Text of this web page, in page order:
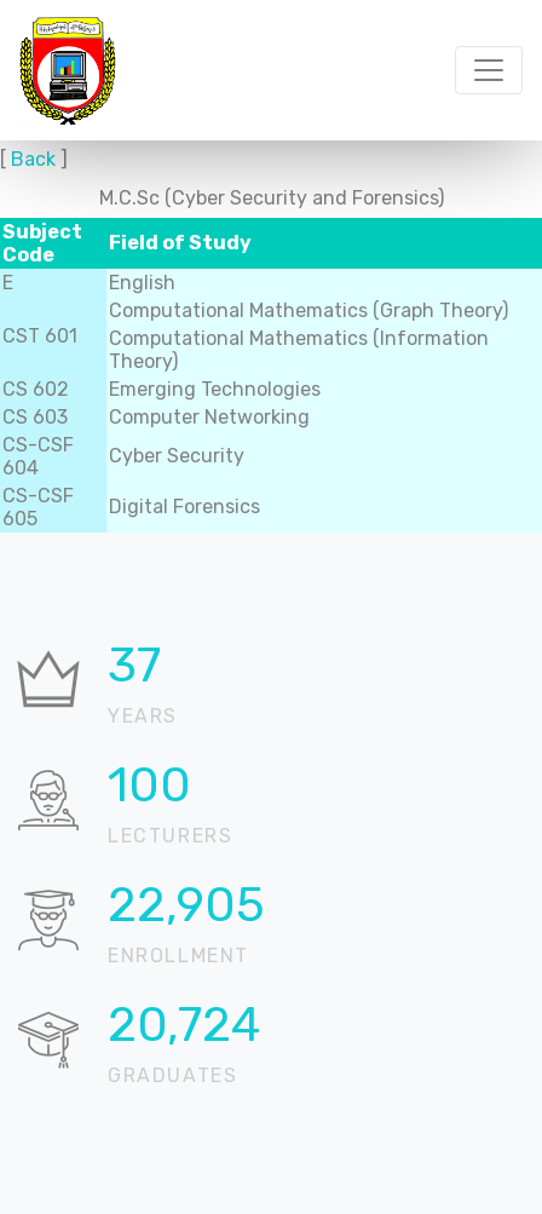
[ Back ]
M.C.Sc (Cyber Security and Forensics)
Subject
Code
Field of Study
E
English
CST 601
Computational Mathematics (Graph Theory)
Computational Mathematics (Information
Theory)
CS 602
Emerging Technologies
CS 603
Computer Networking
CS-CSF
604
Cyber Security
CS-CSF
605
Digital Forensics
37
YEARS
100
LECTURERS
22,905
ENROLLMENT
20,724
GRADUATES